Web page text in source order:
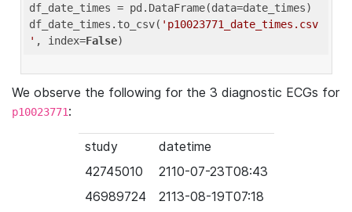
df_date_times = pd.DataFrame(data=date_times)
df_date_times.to_csv( 'p10023771_date_times.csv
' , index=False
We observe the following for the 3 diagnostic ECGs for
p10023771:
study
datetime
42745010
2110-07-23T08:43
46989724
2113-08-19T07:18